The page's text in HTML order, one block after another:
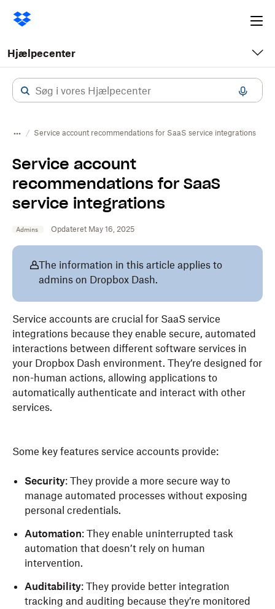
Hjælpecenter
Service account recommendations for SaaS service integrations
Service account
recommendations for SaaS
service integrations
Admins Opdateret May 16, 2025
The information in this article applies to
admins on Dropbox Dash.
Service accounts are crucial for SaaS service
integrations because they enable secure, automated
interactions between different software services in
your Dropbox Dash environment. They’re designed for
non-human actions, allowing applications to
automatically authenticate and interact with other
services.
Some key features service accounts provide:
Security: They provide a more secure way to
manage automated processes without exposing
personal credentials.
Automation: They enable uninterrupted task
automation that doesn’t rely on human
intervention.
Auditability: They provide better integration
tracking and auditing because they’re monitored